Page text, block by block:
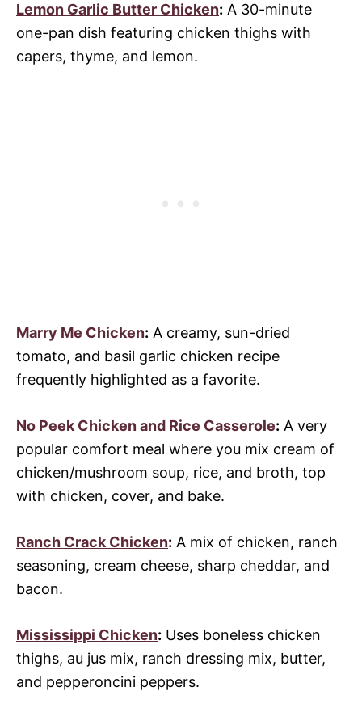
Lemon Garlic Butter Chicken: A 30-minute
one-pan dish featuring chicken thighs with
capers, thyme, and lemon.
Marry Me Chicken: A creamy, sun-dried
tomato, and basil garlic chicken recipe
frequently highlighted as a favorite.
No Peek Chicken and Rice Casserole: A very
popular comfort meal where you mix cream of
chicken/mushroom soup, rice, and broth, top
with chicken, cover, and bake.
Ranch Crack Chicken: A mix of chicken, ranch
seasoning, cream cheese, sharp cheddar, and
bacon.
Mississippi Chicken: Uses boneless chicken
thighs, au jus mix, ranch dressing mix, butter,
and pepperoncini peppers.